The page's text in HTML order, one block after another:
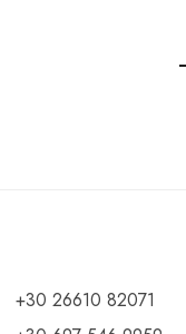
+30 26610 82071